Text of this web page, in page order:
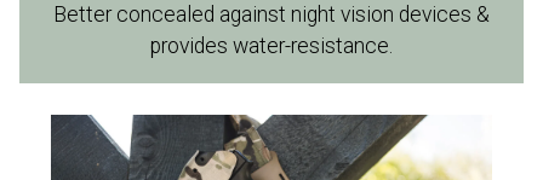
Better concealed against night vision devices &
provides water-resistance.